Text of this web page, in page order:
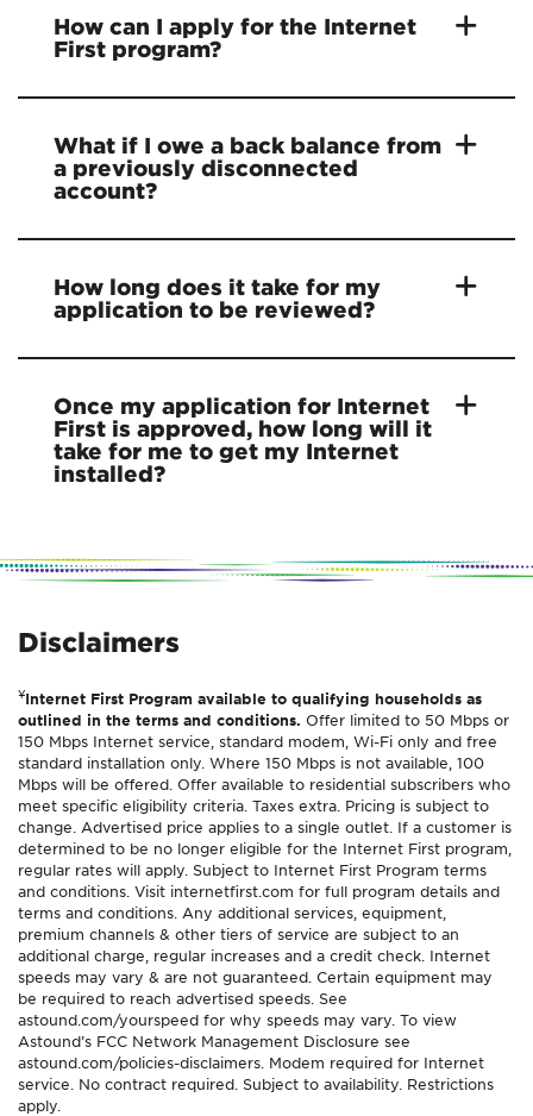
How can I apply for the Internet
First program?
What if I owe a back balance from
a previously disconnected
account?
How long does it take for my
application to be reviewed?
Once my application for Internet
First is approved, how long will it
take for me to get my Internet
installed?
Disclaimers
¥Internet First Program available to qualifying households as
outlined in the terms and conditions. Offer limited to 50 Mbps or
150 Mbps Internet service, standard modem, Wi-Fi only and free
standard installation only. Where 150 Mbps is not available, 100
Mbps will be offered. Offer available to residential subscribers who
meet specific eligibility criteria. Taxes extra. Pricing is subject to
change. Advertised price applies to a single outlet. If a customer is
determined to be no longer eligible for the Internet First program,
regular rates will apply. Subject to Internet First Program terms
and conditions. Visit internetfirst.com for full program details and
terms and conditions. Any additional services, equipment,
premium channels & other tiers of service are subject to an
additional charge, regular increases and a credit check. Internet
speeds may vary & are not guaranteed. Certain equipment may
be required to reach advertised speeds. See
astound.com/yourspeed for why speeds may vary. To view
Astound’s FCC Network Management Disclosure see
astound.com/policies-disclaimers. Modem required for Internet
service. No contract required. Subject to availability. Restrictions
apply.